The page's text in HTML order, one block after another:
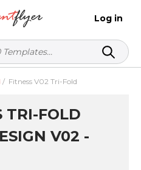
Log in
/ Fitness V02 Tri-Fold
TRI-FOLD
V02 -